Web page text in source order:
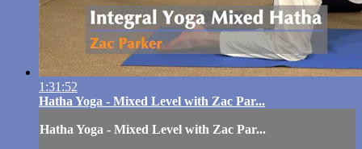
1:31:52
Hatha Yoga - Mixed Level with Zac Par...
Hatha Yoga - Mixed Level with Zac Par...